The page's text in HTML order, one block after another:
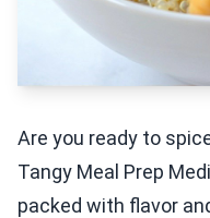
Are you ready to
Tangy Meal Prep
packed with flavor